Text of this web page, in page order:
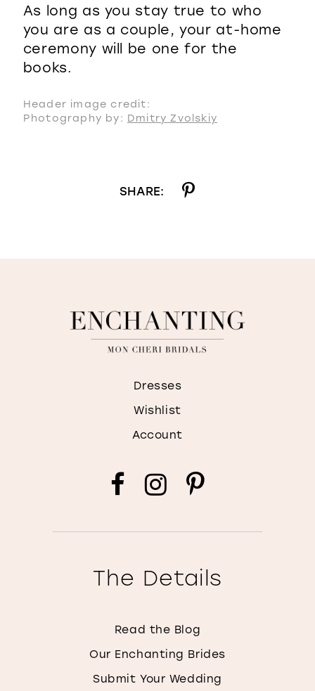
As long as you stay true to who
you are as a couple, your at-home
ceremony will be one for the
books.
Header image credit:
Photography by: Dmitry Zvolskiy
SHARE:
Dresses
Wishlist
Account
The Details
Read the Blog
Our Enchanting Brides
Submit Your Wedding